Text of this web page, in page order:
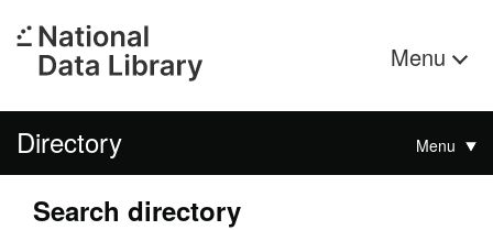
Menu
Directory Menu
Search directory